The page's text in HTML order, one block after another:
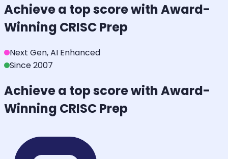
Achieve a top score with Award-
Winning CRISCPrep
Next Gen, AI Enhanced
Since 2007
Achieve a top score with Award-
Winning CRISCPrep